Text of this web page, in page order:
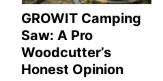
GROWIT Camping
Saw: A Pro
Woodcutter’s
Honest Opinion